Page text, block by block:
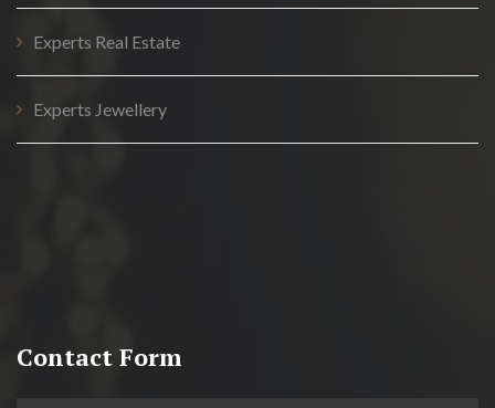
Experts Real Estate
Experts Jewellery
Contact Form